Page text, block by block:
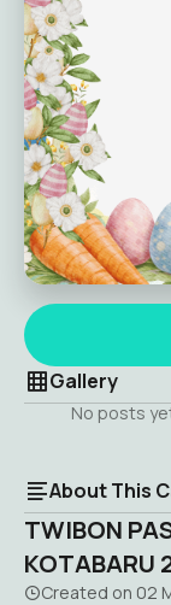
Gallery
No posts
About This
TWIBON
KOTABARU
Created on 02